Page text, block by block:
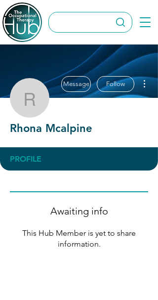
Rhona Mcalpine
Message Follow
Rhona Mcalpine
PROFILE
Awaiting info
This Hub Member is yet to share
information.